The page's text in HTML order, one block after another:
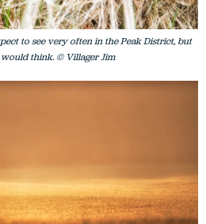
to see very often in the Peak District, but
think. © Villager Jim